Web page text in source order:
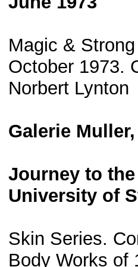
Magic &
October 1973.
Norbert Lynton
Galerie
Journey to
University of
Skin Series.
Body Works of